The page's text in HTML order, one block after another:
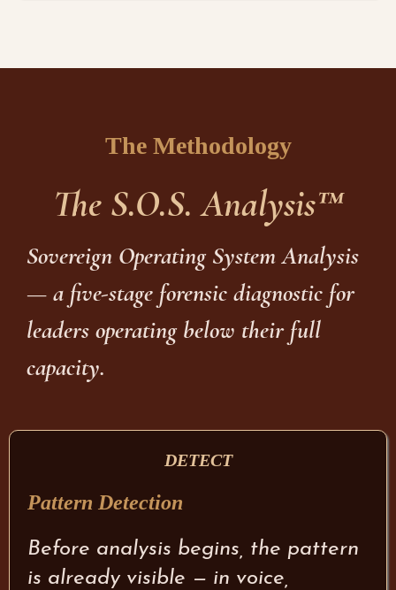
The Methodology
The S.O.S. Analysis™
Sovereign Operating System Analysis
— a five-stage forensic diagnostic for
leaders operating below their full
capacity.
DETECT
Pattern Detection
Before analysis begins, the pattern
is already visible — in voice,